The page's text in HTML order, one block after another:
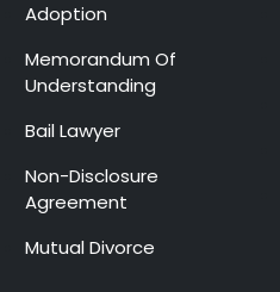
Adoption
Memorandum Of
Understanding
Bail Lawyer
Non-Disclosure
Agreement
Mutual Divorce